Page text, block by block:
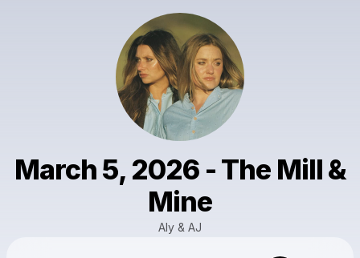
March 5, 2026 - The Mill &
Mine
Aly & AJ